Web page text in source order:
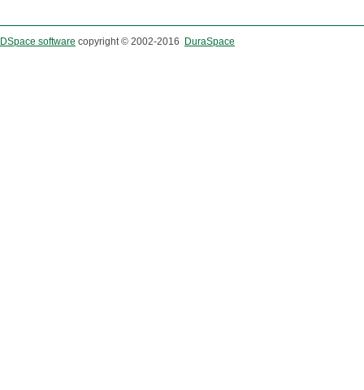
DSpace software copyright © 2002-2016 DuraSpace